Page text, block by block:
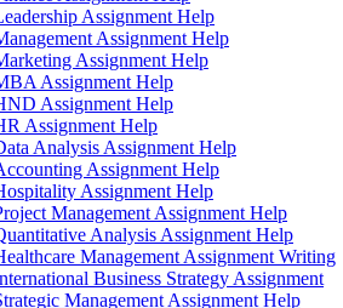
Assignment Help
Assignment Help
Assignment Help
Assignment Help
Assignment Help
Assignment Help
Analysis Assignment Help
Assignment Help
Assignment Help
Management Assignment Help
Analysis Assignment Help
Management Assignment Writing
Business Strategy Assignment
Management Assignment Help